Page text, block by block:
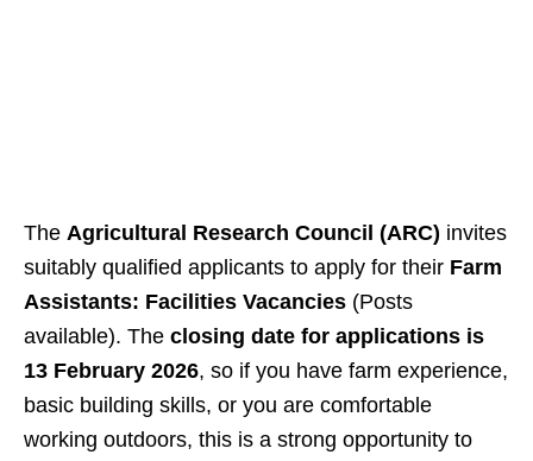
The Agricultural Research Council (ARC) invites
suitably qualified applicants to apply for their Farm
Assistants: Facilities Vacancies (Posts
available). The closing date for applications is
13 February 2026, so if you have farm experience,
basic building skills, or you are comfortable
working outdoors, this is a strong opportunity to